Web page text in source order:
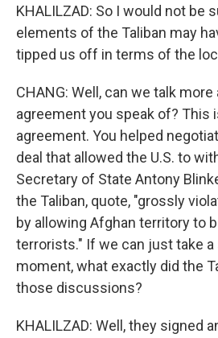
KHALILZAD: So I would not be
elements of the Taliban may
tipped us off in terms of the
CHANG: Well, can we talk
agreement you speak of? This
agreement. You helped
deal that allowed the U.S. to
Secretary of State Antony
the Taliban, quote, "grossly
by allowing Afghan territory to
terrorists." If we can just take a
moment, what exactly did the
those discussions?
KHALILZAD: Well, they signed